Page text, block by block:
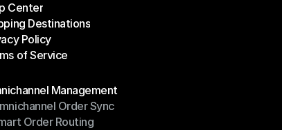
News
Center
CenterDestinations
Destinations
Policy
Policy
of Service
Management
Management
Order Sync
Order Sync
Order Routing